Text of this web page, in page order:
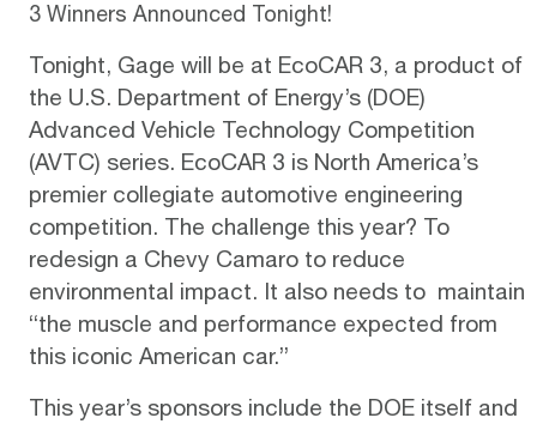
3 Winners Announced Tonight!
Tonight, Gage will be at EcoCAR 3, a product of
the U.S. Department of Energy’s (DOE)
Advanced Vehicle Technology Competition
(AVTC) series. EcoCAR 3 is North America’s
premier collegiate automotive engineering
competition. The challenge this year? To
redesign a Chevy Camaro to reduce
environmental impact. It also needs to maintain
“the muscle and performance expected from
this iconic American car.”
This year’s sponsors include the DOE itself and